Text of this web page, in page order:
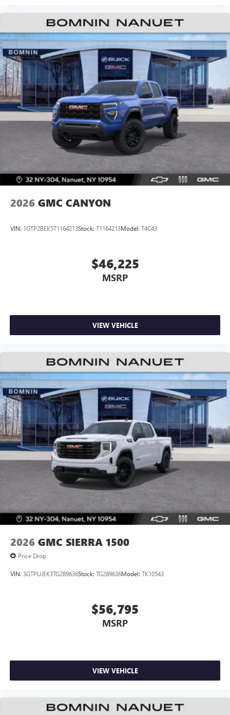
Experience SiriusXM wherever you go in your
vehicle and on the SiriusXM app with
personalization features to make discovering your
perfect entertainment easier than ever before
Bluetooth®®
Pair your compatible mobile phone to your
vehicle's infotainment system1
Place and receive hands-free phone calls
Store your phone's contact list in the system to
place an outgoing call quickly using the touch-
screen display or voice command system
With streaming audio capability, you can listen to
files stored on your phone or Bluetooth® digital
2026 GMC CANYON
VIN: 1GTP2BEK5T1164213Stock: T1164213Model: T4C43
$46,225
MSRP
VIEW VEHICLE
2026 GMC SIERRA 1500
Price Drop
VIN: 3GTPUJEK3TG289636Stock: TG289636Model: TK10543
$56,795
MSRP
VIEW VEHICLE